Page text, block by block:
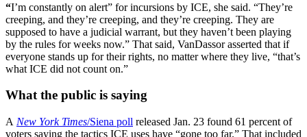
“I’m constantly on alert” for incursions by ICE, she said. “They’re
creeping, and they’re creeping, and they’re creeping. They are
supposed to have a judicial warrant, but they haven’t been playing
by the rules for weeks now.” That said, VanDassor asserted that if
everyone stands up for their rights, no matter where they live, “that’s
what ICE did not count on.”
What the public is saying
A New York Times/Siena poll released Jan. 23 found 61 percent of
voters saying the tactics ICE uses have “gone too far.” That included